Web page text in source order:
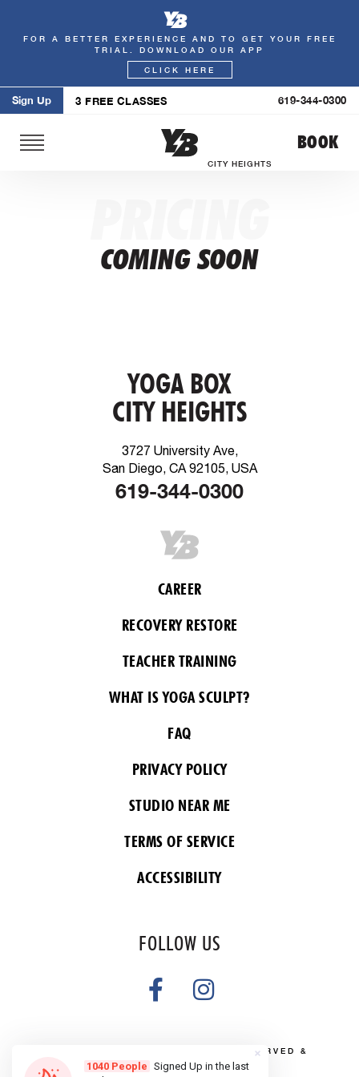
Skip
FOR A BETTER EXPERIENCE AND TO GET YOUR FREE
TRIAL. DOWNLOAD OUR APP
CLICK HERE
Sign Up 3 FREE CLASSES 619-344-0300
CITY HEIGHTS
BOOK
COMING SOON
YOGA BOX
CITY HEIGHTS
3727 University Ave,
San Diego, CA 92105, USA
619-344-0300
CAREER
RECOVERY RESTORE
TEACHER TRAINING
WHAT IS YOGA SCULPT?
FAQ
PRIVACY POLICY
STUDIO NEAR ME
TERMS OF SERVICE
ACCESSIBILITY
FOLLOW US
COPYRIGHT 2026 ALL RIGHTS RESERVED &
POWERED BY YOGA BOX